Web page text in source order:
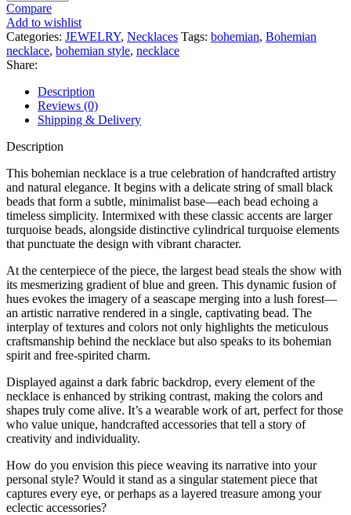
Compare
Add to wishlist
Categories: JEWELRY, Necklaces Tags: bohemian, Bohemian
necklace, bohemian style, necklace
Share:
Description
Reviews (0)
Shipping & Delivery
Description
This bohemian necklace is a true celebration of handcrafted artistry
and natural elegance. It begins with a delicate string of small black
beads that form a subtle, minimalist base—each bead echoing a
timeless simplicity. Intermixed with these classic accents are larger
turquoise beads, alongside distinctive cylindrical turquoise elements
that punctuate the design with vibrant character.
At the centerpiece of the piece, the largest bead steals the show with
its mesmerizing gradient of blue and green. This dynamic fusion of
hues evokes the imagery of a seascape merging into a lush forest—
an artistic narrative rendered in a single, captivating bead. The
interplay of textures and colors not only highlights the meticulous
craftsmanship behind the necklace but also speaks to its bohemian
spirit and free-spirited charm.
Displayed against a dark fabric backdrop, every element of the
necklace is enhanced by striking contrast, making the colors and
shapes truly come alive. It’s a wearable work of art, perfect for those
who value unique, handcrafted accessories that tell a story of
creativity and individuality.
How do you envision this piece weaving its narrative into your
personal style? Would it stand as a singular statement piece that
captures every eye, or perhaps as a layered treasure among your
eclectic accessories?